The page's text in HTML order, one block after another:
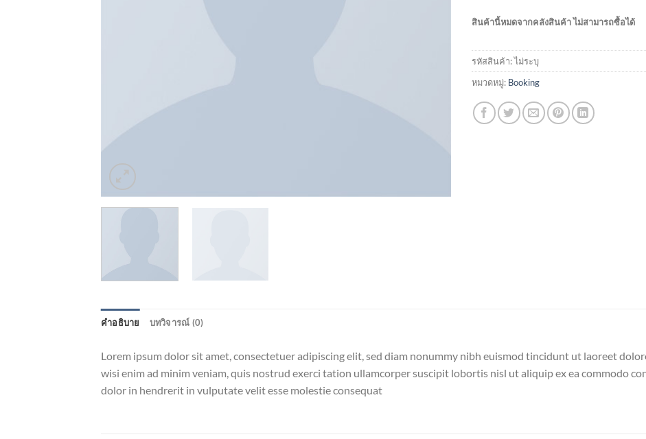
สินค้านี้หมดจากคลังสินค้า ไม่สามารถซื้อได้
รหัสสินค้า:ไม่ระบุ
หมวดหมู่: Booking
คำอธิบาย บทวิจารณ์ (0)
Lorem ipsum dolor sit amet, consectetuer adipiscing elit, sed diam nonummy nibh euismod tincidunt ut laoreet
wisi enim ad minim veniam, quis nostrud exerci tation ullamcorper suscipit lobortis nisl ut aliquip ex ea commodo
dolor in hendrerit in vulputate velit esse molestie consequat